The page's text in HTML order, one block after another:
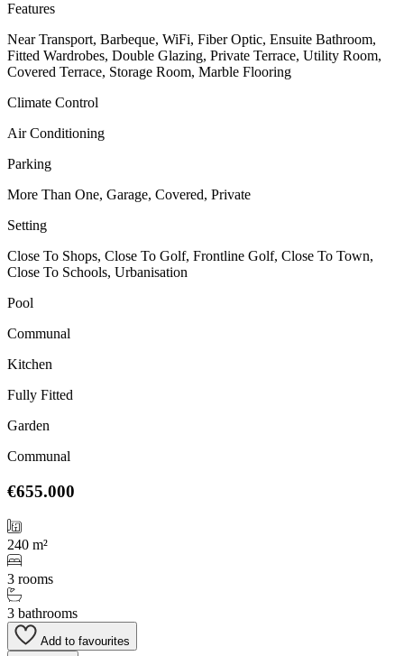
Features
Near Transport, Barbeque, WiFi, Fiber Optic, Ensuite Bathroom,
Fitted Wardrobes, Double Glazing, Private Terrace, Utility Room,
Covered Terrace, Storage Room, Marble Flooring
Climate Control
Air Conditioning
Parking
More Than One, Garage, Covered, Private
Setting
Close To Shops, Close To Golf, Frontline Golf, Close To Town,
Close To Schools, Urbanisation
Pool
Communal
Kitchen
Fully Fitted
Garden
Communal
€655.000
240 m²
3 rooms
3 bathrooms
Add to favourites